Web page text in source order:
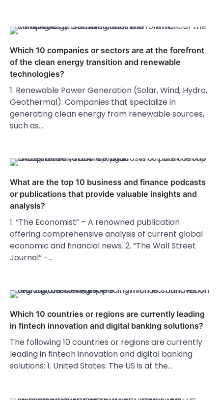
Which 10 companies or sectors are at the forefront
of the clean energy transition and renewable
technologies?
1. Renewable Power Generation (Solar, Wind, Hydro,
Geothermal): Companies that specialize in
generating clean energy from renewable sources,
such as…
What are the top 10 business and finance podcasts
or publications that provide valuable insights and
analysis?
1. “The Economist” – A renowned publication
offering comprehensive analysis of current global
economic and financial news. 2. “The Wall Street
Journal” -…
Which 10 countries or regions are currently leading
in fintech innovation and digital banking solutions?
The following 10 countries or regions are currently
leading in fintech innovation and digital banking
solutions: 1. United States: The US is at the…